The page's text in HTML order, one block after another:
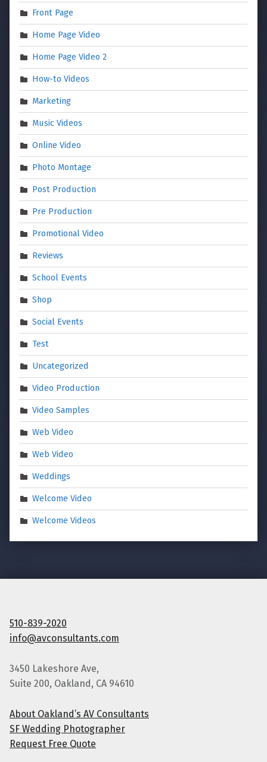
Front Page
Home Page Video
Home Page Video 2
How-to Videos
Marketing
Music Videos
Online Video
Photo Montage
Post Production
Pre Production
Promotional Video
Reviews
School Events
Shop
Social Events
Test
Uncategorized
Video Production
Video Samples
Web Video
Web Video
Weddings
Welcome Video
Welcome Videos
510-839-2020
info@avconsultants.com
3450 Lakeshore Ave,
Suite 200, Oakland, CA 94610
About Oakland’s AV Consultants
SF Wedding Photographer
Request Free Quote